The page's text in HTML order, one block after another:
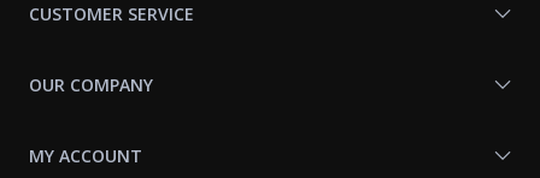
CUSTOMER SERVICE
OUR COMPANY
MY ACCOUNT